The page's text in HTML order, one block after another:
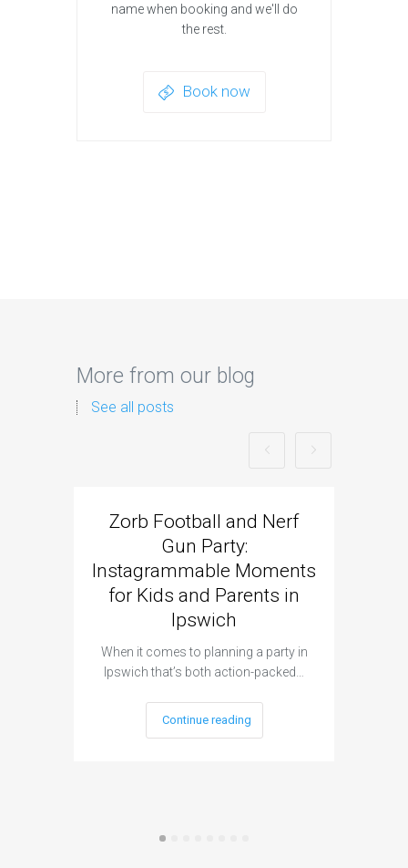
name when booking and we'll do
the rest.
Book now
More from our blog
See all posts
Zorb Football and Nerf
Gun Party:
Instagrammable Moments
for Kids and Parents in
Ipswich
When it comes to planning a party in
Ipswich that’s both action-packed…
Continue reading